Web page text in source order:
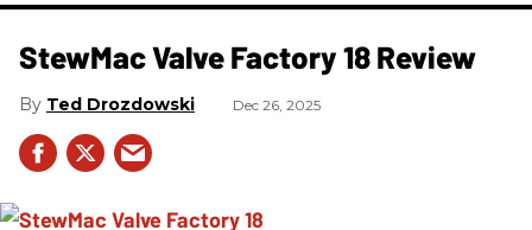
StewMac Valve Factory 18 Review
Ted Drozdowski Dec 26, 2025